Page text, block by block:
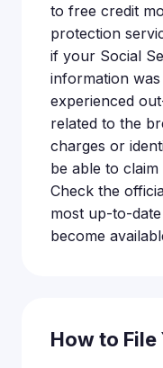
to free credit
protection
if your Social
information
experienced
related to the
charges or
be able to
Check the
most up-to-
become
How to File